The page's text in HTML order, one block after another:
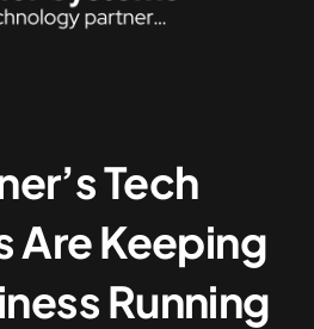
Tech
Are Keeping
Running